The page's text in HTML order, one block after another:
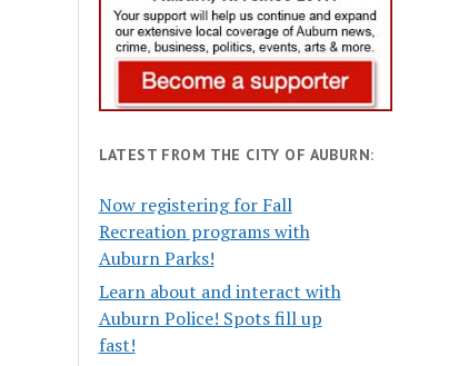
LATEST FROM THE CITY OF AUBURN:
Now registering for Fall
Recreation programs with
Auburn Parks!
Learn about and interact with
Auburn Police! Spots fill up
fast!